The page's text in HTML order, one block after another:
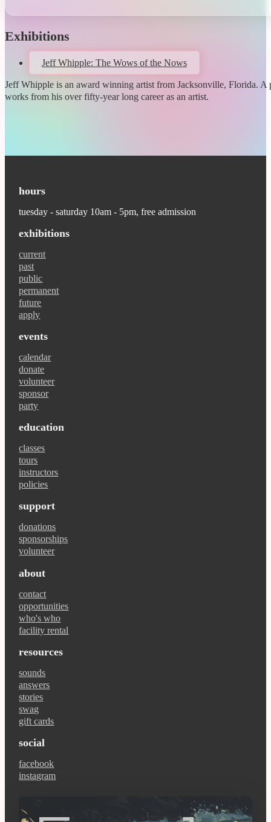
Exhibitions
Jeff Whipple: The Wows of the Nows
Jeff Whipple is an award winning artist from Jacksonville, Florida.
works from his over fifty-year long career as an artist.
hours
tuesday - saturday 10am - 5pm, free admission
exhibitions
current
past
public
permanent
future
apply
events
calendar
donate
volunteer
sponsor
party
education
classes
tours
instructors
policies
support
donations
sponsorships
volunteer
about
contact
opportunities
who's who
facility rental
resources
sounds
answers
stories
swag
gift cards
social
facebook
instagram